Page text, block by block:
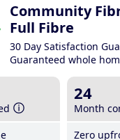
Community
Full Fibre
30 Day Satisfaction
Guaranteed whole
24
Month
Zero